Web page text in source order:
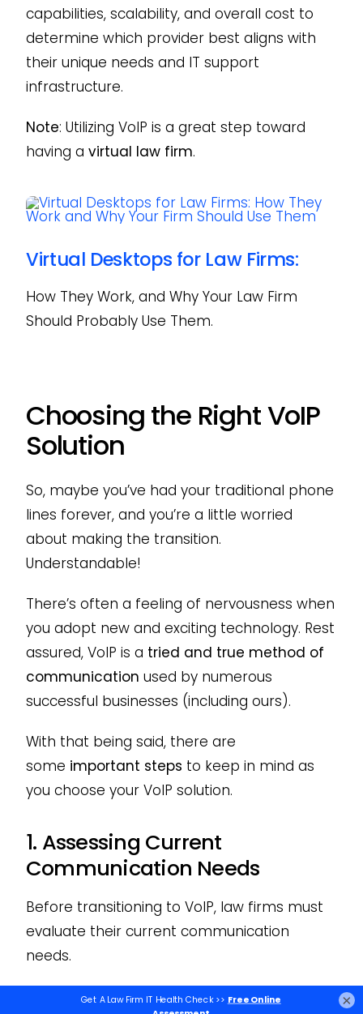
capabilities, scalability, and overall cost to
determine which provider best aligns with
their unique needs and IT support
infrastructure.
Note: Utilizing VoIP is a great step toward
having a virtual law firm.
Virtual Desktops for Law Firms:
How They Work, and Why Your Law Firm
Should Probably Use Them.
Choosing the Right VoIP
Solution
So, maybe you’ve had your traditional phone
lines forever, and you’re a little worried
about making the transition.
Understandable!
There’s often a feeling of nervousness when
you adopt new and exciting technology. Rest
assured, VoIP is a tried and true method of
communication used by numerous
successful businesses (including ours).
With that being said, there are
some important steps to keep in mind as
you choose your VoIP solution.
1. Assessing Current
Communication Needs
Before transitioning to VoIP, law firms must
evaluate their current communication
needs.
This includes understanding the volume of
×